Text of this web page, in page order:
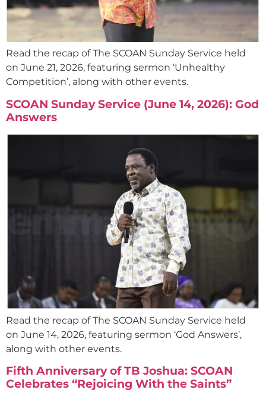
Read the recap of The SCOAN Sunday Service held
on June 21, 2026, featuring sermon ‘Unhealthy
Competition’, along with other events.
SCOAN Sunday Service (June 14, 2026): God
Answers
Read the recap of The SCOAN Sunday Service held
on June 14, 2026, featuring sermon ‘God Answers’,
along with other events.
Fifth Anniversary of TB Joshua: SCOAN
Celebrates “Rejoicing With the Saints”